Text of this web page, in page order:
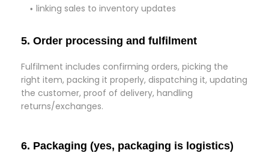
linking sales to inventory updates
5. Order processing and fulfilment
Fulfilment includes confirming orders, picking the
right item, packing it properly, dispatching it, updating
the customer, proof of delivery, handling
returns/exchanges.
6. Packaging (yes, packaging is logistics)